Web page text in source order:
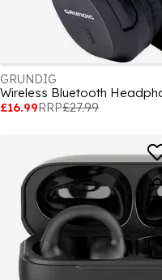
GRUNDIG
£16.99RRP£27.99